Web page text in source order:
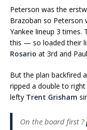
Peterson was the
Brazoban so Peterson
Yankee lineup 3 times.
this — so loaded their
Rosario at 3rd and
But the plan backfired
ripped a double to
lefty Trent Grisham
On the board first ?